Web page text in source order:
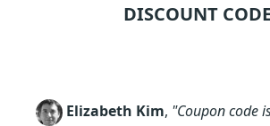
DISCOUNT
Elizabeth Kim, "Coupon code